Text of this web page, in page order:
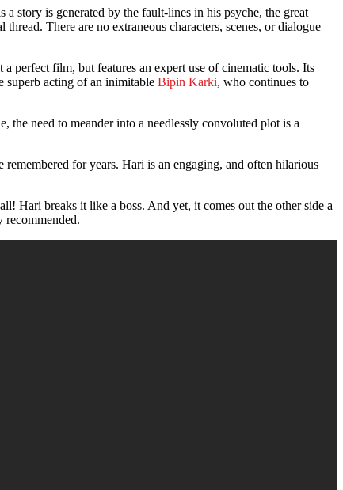
story is generated by the fault-lines in his psyche, the great
There are no extraneous characters, scenes, or dialogue
perfect film, but features an expert use of cinematic tools. Its
superb acting of an inimitable Bipin Karki, who continues to
the need to meander into a needlessly convoluted plot is a
for years. Hari is an engaging, and often hilarious
Hari breaks it like a boss. And yet, it comes out the other side a
recommended.